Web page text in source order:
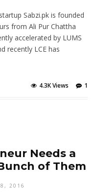
Sabzi.pk is founded
from Ali Pur Chattha
accelerated by LUMS
recently LCE has
1
4.3K Views
Needs a
of Them
2016